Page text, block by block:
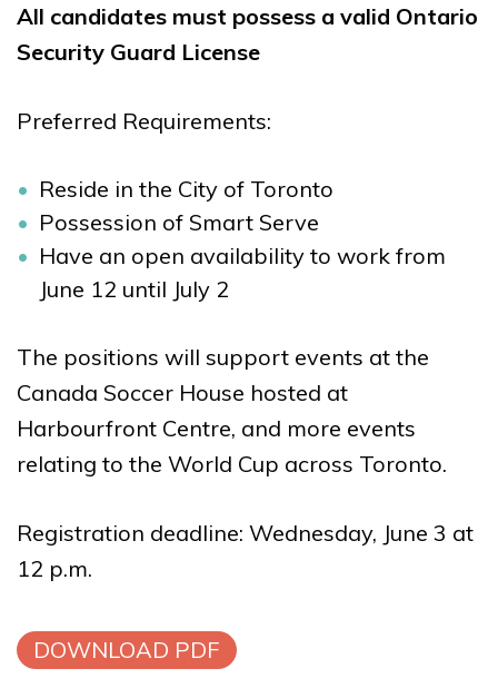
All candidates must possess a valid Ontario
Security Guard License
Preferred Requirements:
Reside in the City of Toronto
Possession of Smart Serve
Have an open availability to work from
June 12 until July 2
The positions will support events at the
Canada Soccer House hosted at
Harbourfront Centre, and more events
relating to the World Cup across Toronto.
Registration deadline: Wednesday, June 3 at
12 p.m.
DOWNLOAD PDF